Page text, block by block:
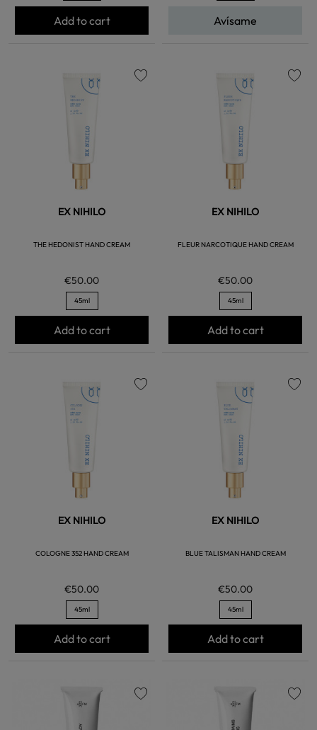
Add to cart Avísame
EX NIHILO
THE HEDONIST HAND CREAM
€50.00
45ml
Add to cart
EX NIHILO
FLEUR NARCOTIQUE HAND CREAM
€50.00
45ml
Add to cart
EX NIHILO
COLOGNE 352 HAND CREAM
€50.00
45ml
Add to cart
EX NIHILO
BLUE TALISMAN HAND CREAM
€50.00
45ml
Add to cart